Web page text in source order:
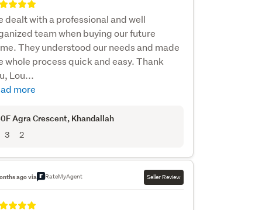
dealt with a professional and well
team when buying our future
They understood our needs and made
whole process quick and easy. Thank
Lou...
more
Agra Crescent, Khandallah
3 2
ago via RateMyAgent Seller Review